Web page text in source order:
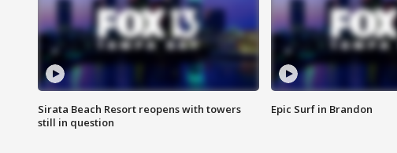
Sirata Beach Resort reopens with towers
still in question
Epic Surf in Brandon